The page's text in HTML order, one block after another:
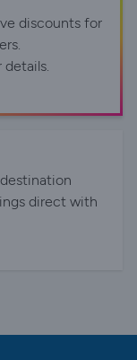
discounts for
direct with